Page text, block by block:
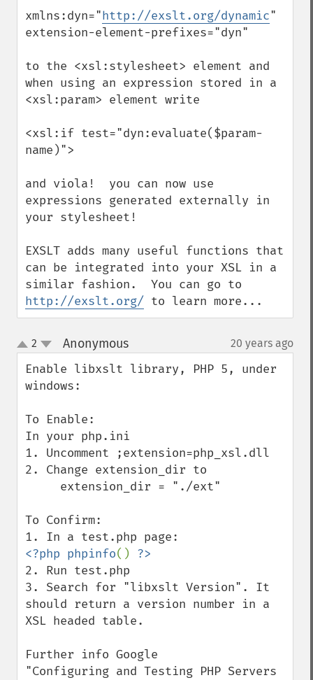
xmlns:dyn="http://exslt.org/dynamic"
extension-element-prefixes="dyn"
to the <xsl:stylesheet> element and
when using an expression stored in a
<xsl:param> element write
<xsl:if test="dyn:evaluate($param-
name)">
and viola!  you can now use
expressions generated externally in
your stylesheet!
EXSLT adds many useful functions that
can be integrated into your XSL in a
http://exslt.org/ to learn more...
up
down
2 Anonymous¶ 20 years ago
Enable libxslt library, PHP 5, under
windows:
To Enable:
In your php.ini
1. Uncomment ;extension=php_xsl.dll
2. Change extension_dir to
To Confirm:
<?php phpinfo()
2. Run test.php
3. Search for "libxslt Version". It
should return a version number in a
XSL headed table.
Further info Google
"Configuring and Testing PHP Servers